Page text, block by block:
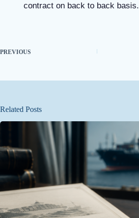
contract on back to back basis.
PREVIOUS
Related Posts